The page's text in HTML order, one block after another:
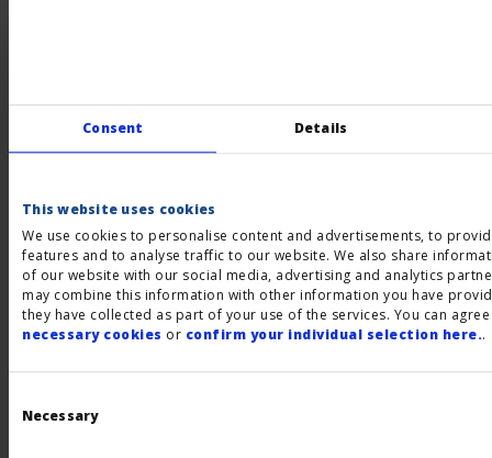
Consent Details
This website uses cookies
We use cookies to personalise content and advertisements, to
features and to analyse traffic to our website. We also share
of our website with our social media, advertising and analytics
may combine this information with other information you have
they have collected as part of your use of the services. You can
necessary cookies or confirm your individual selection here..
Selection
Necessary
the outsourcing of our data processing and fully
LinkedIn
We use the "LinkedIn Insight Tag" on our website to
display interest-based advertisements to you. This
tool may generate anonymized reports on the
gather this information, a connection to a server of